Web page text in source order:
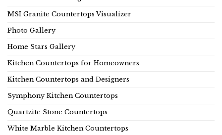
MSI Granite Countertops Visualizer
Photo Gallery
Home Stars Gallery
Kitchen Countertops for Homeowners
Kitchen Countertops and Designers
Symphony Kitchen Countertops
Quartzite Stone Countertops
White Marble Kitchen Countertops